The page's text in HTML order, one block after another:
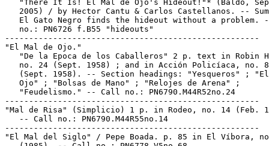
"There It Is! El Mal de Ojo's Hideout!"* (Baldo,
2005) / by Hector Cantu & Carlos Castellanos. --
El Gato Negro finds the hideout without a problem.
   no.: PN6726 f.B55 "hideouts"
-----------------------------------------------------
"El Mal de Ojo."
"De la Epoca de los Caballeros" 2 p. text in Robin
no. 24 (Sept. 1958) ; and in Acción Policíaca, no.
(Sept. 1958). -- Section headings: "Yesqueros" ;
   Ojo" ; "Bolsas de Mano" ; "Relojes de Arena" ;
   "Feudelismo." -- Call no.: PN6790.M44R52no.24
-----------------------------------------------------
"Mal de Risa" (Simplicio) 1 p. in Rodeo, no. 14 (Feb.
   -- Call no.: PN6790.M44R55no.14
-----------------------------------------------------
"El Mal del Siglo" / Pepe Boada. p. 85 in El Víbora,